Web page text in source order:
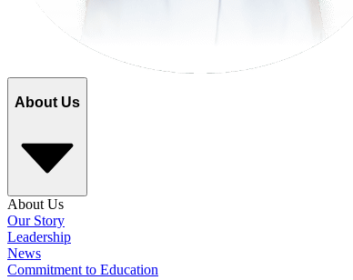
About Us
About Us
Our Story
Leadership
News
Commitment to Education